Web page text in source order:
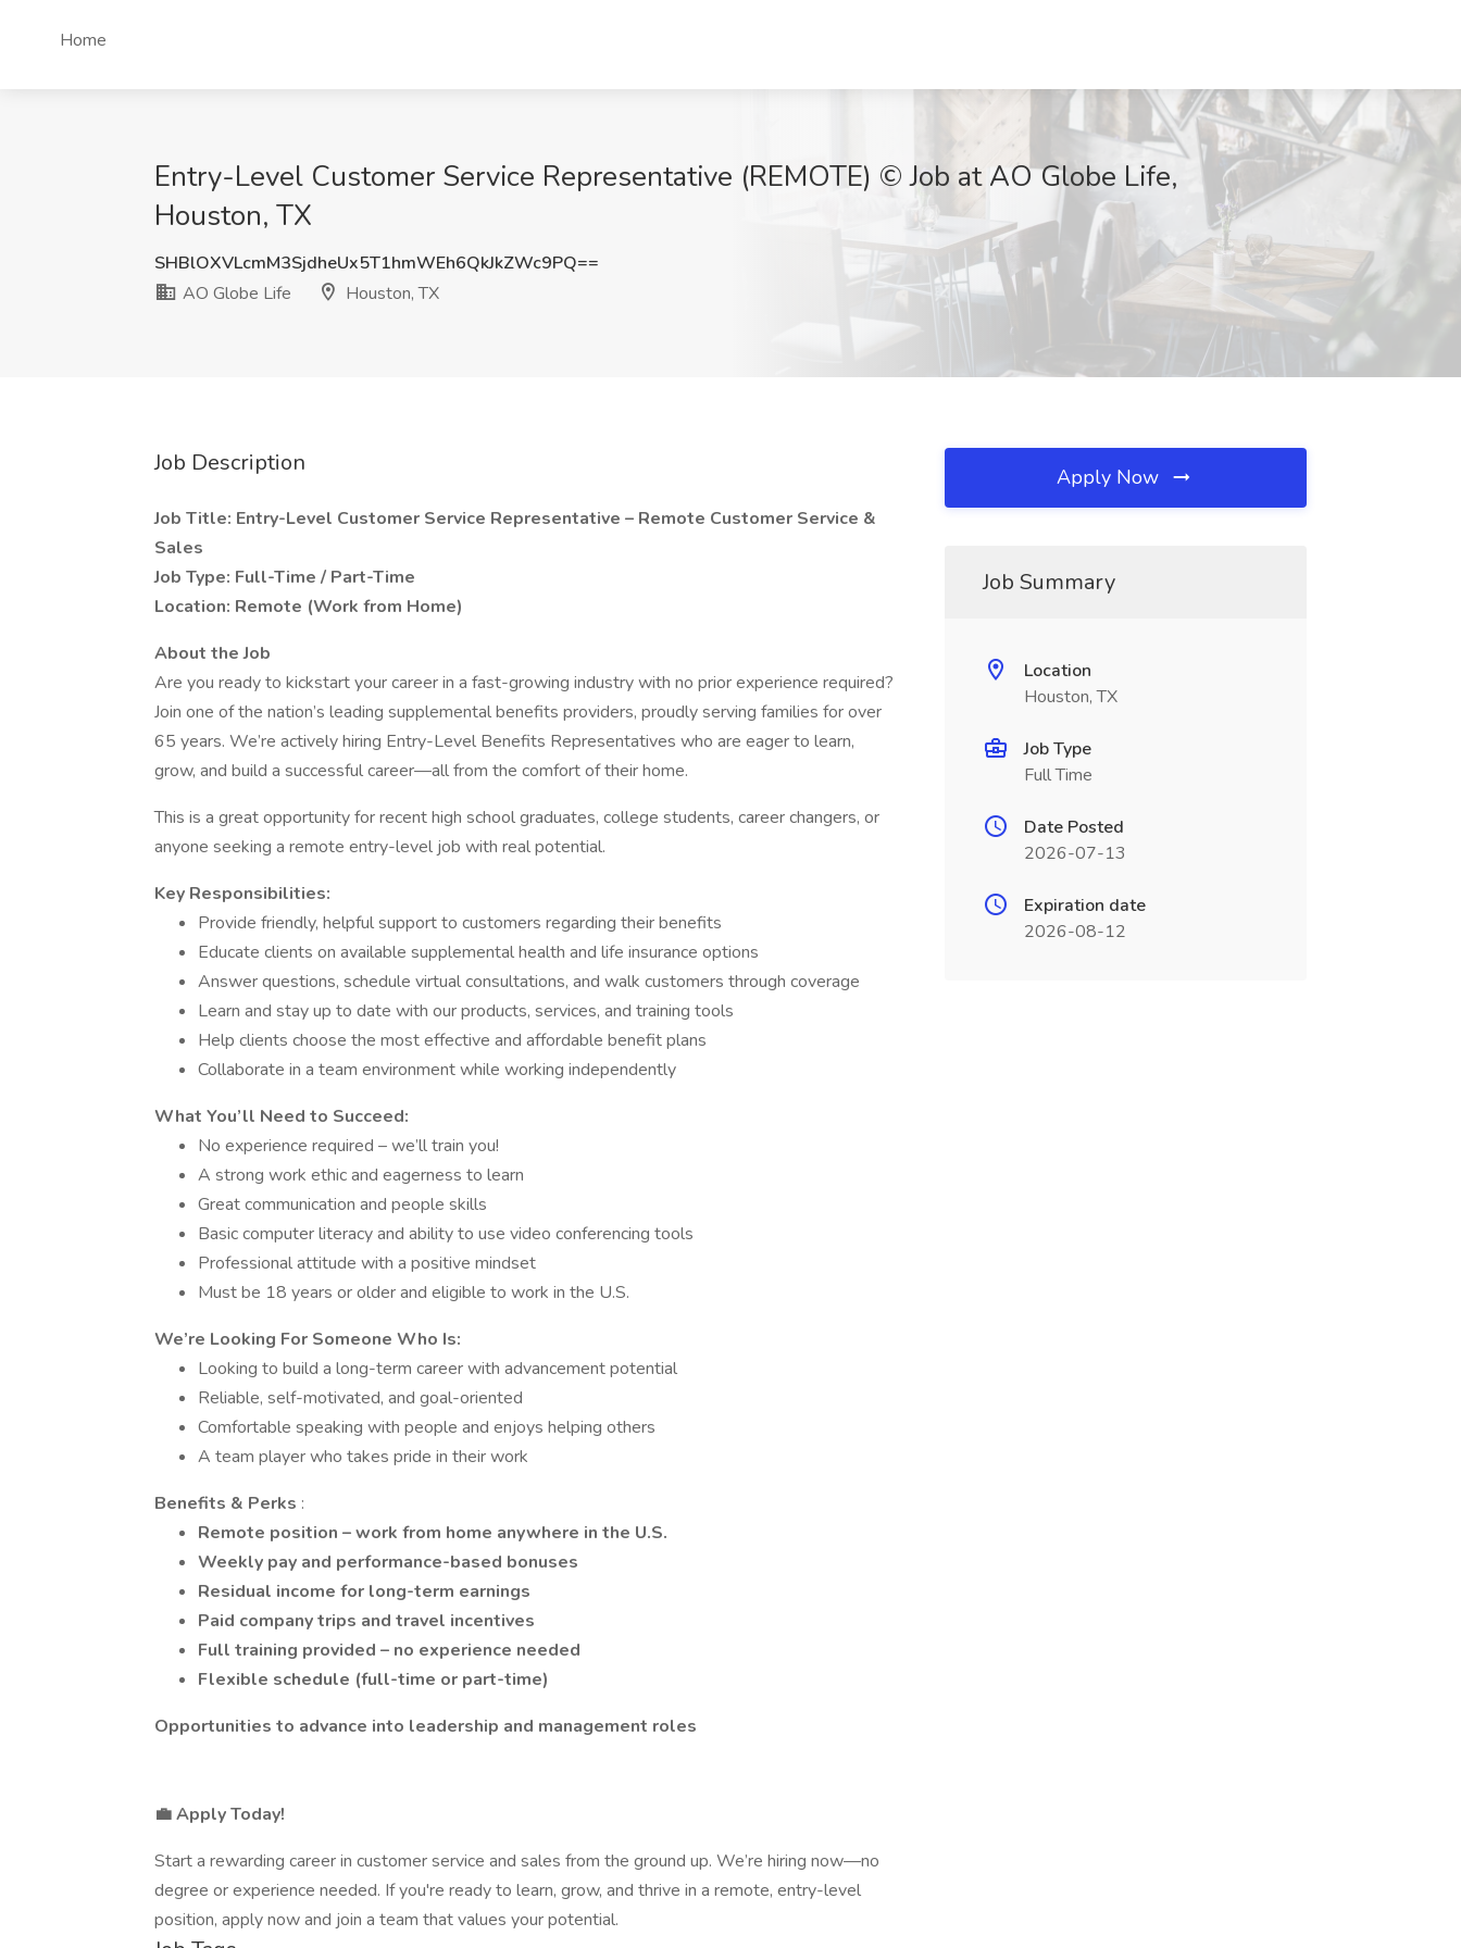
Home
Entry-Level Customer Service Representative (REMOTE) © Job at AO Globe Life,
Houston, TX
SHBlOXVLcmM3SjdheUx5T1hmWEh6QkJkZWc9PQ==
AO Globe Life
Houston, TX
Job Description
Job Title: Entry-Level Customer Service Representative – Remote Customer Service &
Sales
Job Type: Full-Time / Part-Time
Location: Remote (Work from Home)
About the Job
Are you ready to kickstart your career in a fast-growing industry with no prior experience required?
Join one of the nation’s leading supplemental benefits providers, proudly serving families for over
65 years. We’re actively hiring Entry-Level Benefits Representatives who are eager to learn,
grow, and build a successful career—all from the comfort of their home.
This is a great opportunity for recent high school graduates, college students, career changers, or
anyone seeking a remote entry-level job with real potential.
Key Responsibilities:
Provide friendly, helpful support to customers regarding their benefits
Educate clients on available supplemental health and life insurance options
Answer questions, schedule virtual consultations, and walk customers through coverage
Learn and stay up to date with our products, services, and training tools
Help clients choose the most effective and affordable benefit plans
Collaborate in a team environment while working independently
What You’ll Need to Succeed:
No experience required – we’ll train you!
A strong work ethic and eagerness to learn
Great communication and people skills
Basic computer literacy and ability to use video conferencing tools
Professional attitude with a positive mindset
Must be 18 years or older and eligible to work in the U.S.
We’re Looking For Someone Who Is:
Looking to build a long-term career with advancement potential
Reliable, self-motivated, and goal-oriented
Comfortable speaking with people and enjoys helping others
A team player who takes pride in their work
Benefits & Perks :
Remote position – work from home anywhere in the U.S.
Weekly pay and performance-based bonuses
Residual income for long-term earnings
Paid company trips and travel incentives
Full training provided – no experience needed
Flexible schedule (full-time or part-time)
Opportunities to advance into leadership and management roles
💼 Apply Today!
Start a rewarding career in customer service and sales from the ground up. We’re hiring now—no
degree or experience needed. If you're ready to learn, grow, and thrive in a remote, entry-level
position, apply now and join a team that values your potential.
Apply Now
Job Summary
Location
Houston, TX
Job Type
Full Time
Date Posted
2026-07-13
Expiration date
2026-08-12